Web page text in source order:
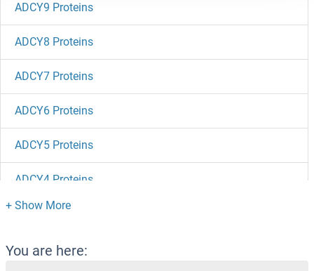
ADCY9 Proteins
ADCY8 Proteins
ADCY7 Proteins
ADCY6 Proteins
ADCY5 Proteins
ADCY4 Proteins
ADCY2 Proteins
You are here: